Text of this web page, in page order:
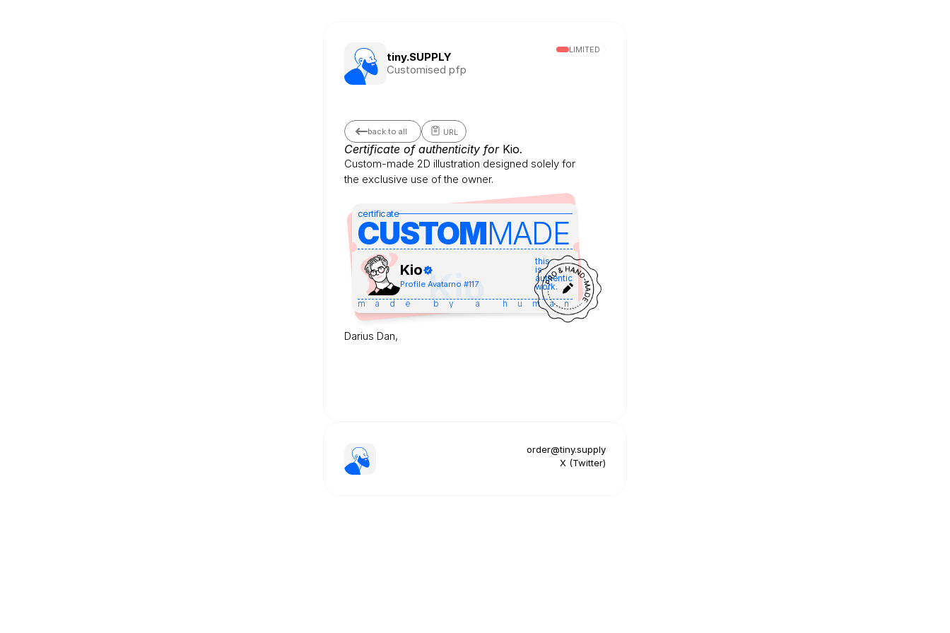
tiny.SUPPLY
Customised pfp
LIMITED
back to all URL
Certificate of authenticity for Kio.
Custom-made 2D illustration designed solely for
the exclusive use of the owner.
certificate
CUSTOMMADE
Kio
Kio
Profile Avatarno #117
this
is
authentic
work.
made by a human
Darius Dan,
order@tiny.supply
X (Twitter)